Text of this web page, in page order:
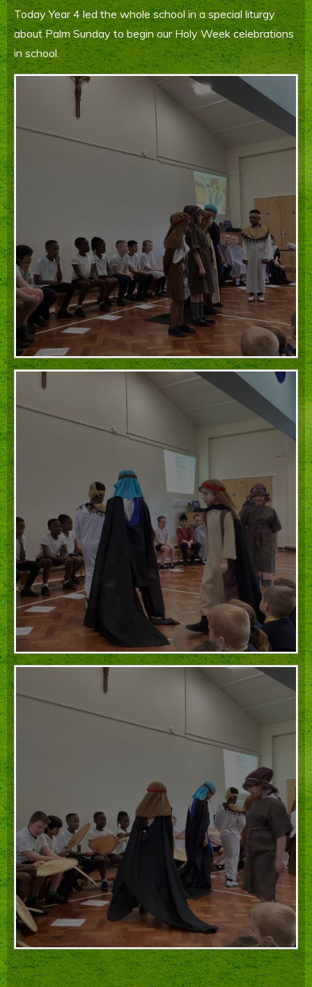
Parents' Information
Staying Safe Online
Calendar
Today Year 4 led the whole school in a special liturgy
about Palm Sunday to begin our Holy Week celebrations
in school.